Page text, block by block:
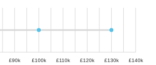
£90k £100k £110k £120k £130k £140k